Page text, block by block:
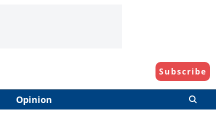
Subscribe
Opinion